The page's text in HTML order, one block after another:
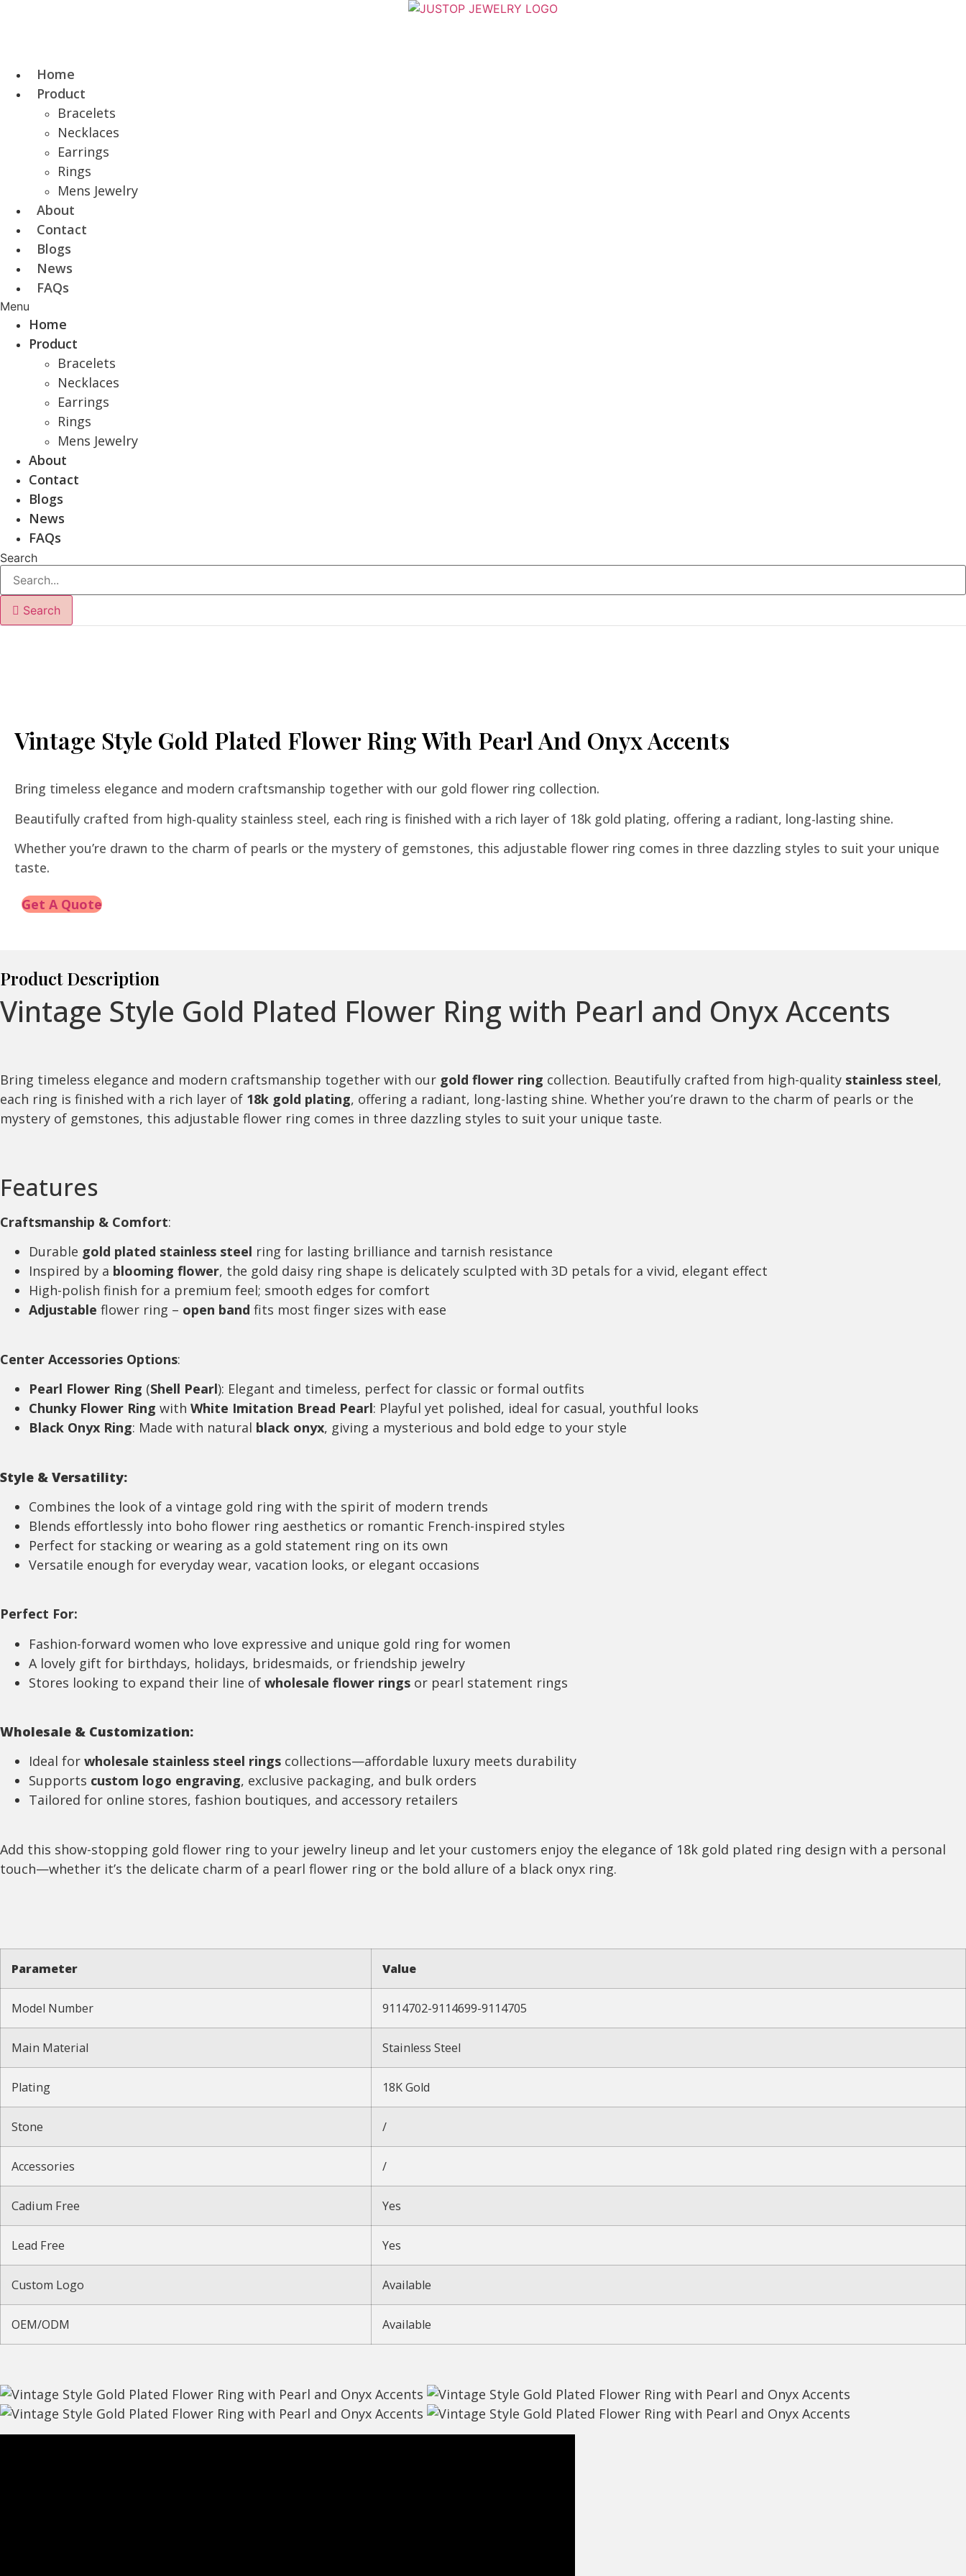
Home
Product
Bracelets
Necklaces
Earrings
Rings
Mens Jewelry
About
Contact
Blogs
News
FAQs
Menu
Home
Product
Bracelets
Necklaces
Earrings
Rings
Mens Jewelry
About
Contact
Blogs
News
FAQs
Search
Search
Vintage Style Gold Plated Flower Ring With Pearl And Onyx Accents
Bring timeless elegance and modern craftsmanship together with our gold flower ring collection.
Beautifully crafted from high-quality stainless steel, each ring is finished with a rich layer of 18k gold plating, offering a radiant, long-lasting shine.
Whether you’re drawn to the charm of pearls or the mystery of gemstones, this adjustable flower ring comes in three dazzling styles to suit your unique
taste.
Get A Quote
Product Description
Vintage Style Gold Plated Flower Ring with Pearl and Onyx Accents
Bring timeless elegance and modern craftsmanship together with our gold flower ring collection. Beautifully crafted from high-quality stainless steel,
each ring is finished with a rich layer of 18k gold plating, offering a radiant, long-lasting shine. Whether you’re drawn to the charm of pearls or the
mystery of gemstones, this adjustable flower ring comes in three dazzling styles to suit your unique taste.
Features
Craftsmanship & Comfort:
Durable gold plated stainless steel ring for lasting brilliance and tarnish resistance
Inspired by a blooming flower, the gold daisy ring shape is delicately sculpted with 3D petals for a vivid, elegant effect
High-polish finish for a premium feel; smooth edges for comfort
Adjustable flower ring – open band fits most finger sizes with ease
Center Accessories Options:
Pearl Flower Ring (Shell Pearl): Elegant and timeless, perfect for classic or formal outfits
Chunky Flower Ring with White Imitation Bread Pearl: Playful yet polished, ideal for casual, youthful looks
Black Onyx Ring: Made with natural black onyx, giving a mysterious and bold edge to your style
Style & Versatility:
Combines the look of a vintage gold ring with the spirit of modern trends
Blends effortlessly into boho flower ring aesthetics or romantic French-inspired styles
Perfect for stacking or wearing as a gold statement ring on its own
Versatile enough for everyday wear, vacation looks, or elegant occasions
Perfect For:
Fashion-forward women who love expressive and unique gold ring for women
A lovely gift for birthdays, holidays, bridesmaids, or friendship jewelry
Stores looking to expand their line of wholesale flower rings or pearl statement rings
Wholesale & Customization:
Ideal for wholesale stainless steel rings collections—affordable luxury meets durability
Supports custom logo engraving, exclusive packaging, and bulk orders
Tailored for online stores, fashion boutiques, and accessory retailers
Add this show-stopping gold flower ring to your jewelry lineup and let your customers enjoy the elegance of 18k gold plated ring design with a personal
touch—whether it’s the delicate charm of a pearl flower ring or the bold allure of a black onyx ring.
Parameter Value
Model Number 9114702-9114699-9114705
Main Material Stainless Steel
Plating 18K Gold
Stone /
Accessories /
Cadium Free Yes
Lead Free Yes
Custom Logo Available
OEM/ODM Available